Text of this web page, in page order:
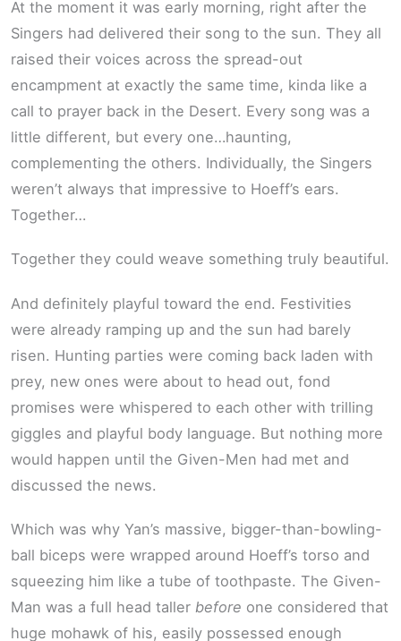
At the moment it was early morning, right after the
Singers had delivered their song to the sun. They all
raised their voices across the spread-out
encampment at exactly the same time, kinda like a
call to prayer back in the Desert. Every song was a
little different, but every one…haunting,
complementing the others. Individually, the Singers
weren’t always that impressive to Hoeff’s ears.
Together…
Together they could weave something truly beautiful.
And definitely playful toward the end. Festivities
were already ramping up and the sun had barely
risen. Hunting parties were coming back laden with
prey, new ones were about to head out, fond
promises were whispered to each other with trilling
giggles and playful body language. But nothing more
would happen until the Given-Men had met and
discussed the news.
Which was why Yan’s massive, bigger-than-bowling-
ball biceps were wrapped around Hoeff’s torso and
squeezing him like a tube of toothpaste. The Given-
Man was a full head taller before one considered that
huge mohawk of his, easily possessed enough